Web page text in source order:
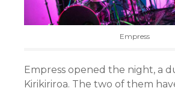
Empress
Empress opened the night, a
Kirikiriroa. The two of them